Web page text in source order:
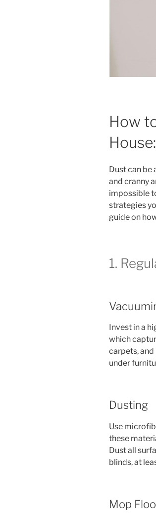
How
Dust can be
and cranny
impossible
strategies
guide on
1.
Invest in a
which
carpets,
under
Dusting
Use
these
Dust all
blinds, at
Mop